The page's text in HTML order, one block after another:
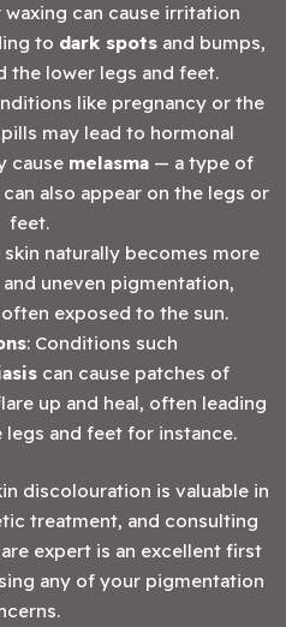
can cause irritation
to dark spots and bumps,
the lower legs and feet.
like pregnancy or the
may lead to hormonal
cause melasma — a type of
also appear on the legs or
feet.
skin naturally becomes more
uneven pigmentation,
exposed to the sun.
: Conditions such
can cause patches of
up and heal, often leading
legs and feet for instance.
discolouration is valuable in
treatment, and consulting
expert is an excellent first
any of your pigmentation